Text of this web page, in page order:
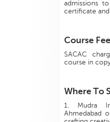
admissions
certificate
Course Fee
SACAC
course in
Where To
1. Mudra
Ahmedabad